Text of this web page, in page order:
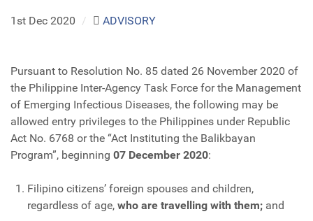
1st Dec 2020 / ADVISORY
Pursuant to Resolution No. 85 dated 26 November 2020 of
the Philippine Inter-Agency Task Force for the Management
of Emerging Infectious Diseases, the following may be
allowed entry privileges to the Philippines under Republic
Act No. 6768 or the “Act Instituting the Balikbayan
Program”, beginning 07 December 2020:
Filipino citizens’ foreign spouses and children,
regardless of age, who are travelling with them; and